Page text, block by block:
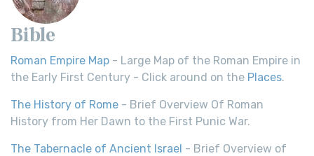
Bible
Roman Empire Map - Large Map of the Roman Empire in
the Early First Century - Click around on the Places.
The History of Rome - Brief Overview Of Roman
History from Her Dawn to the First Punic War.
The Tabernacle of Ancient Israel - Brief Overview of